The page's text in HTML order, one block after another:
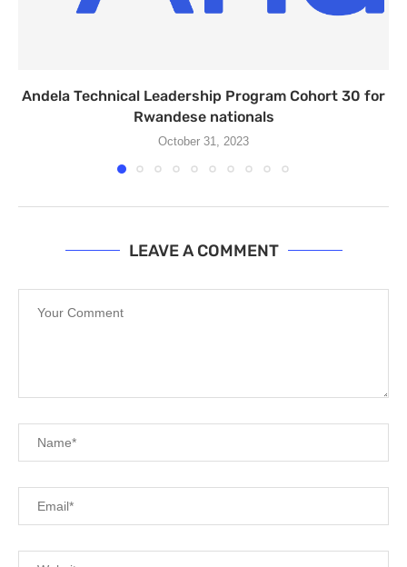
Andela Technical Leadership Program Cohort 30 for
Rwandese nationals
October 31, 2023
LEAVE A COMMENT